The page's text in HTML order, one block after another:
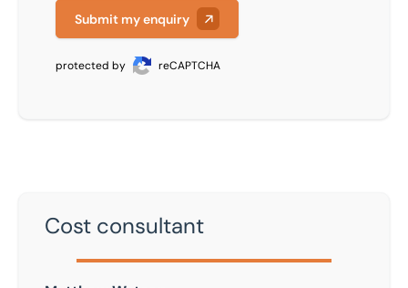
Submit my enquiry
protected by reCAPTCHA
Cost consultant